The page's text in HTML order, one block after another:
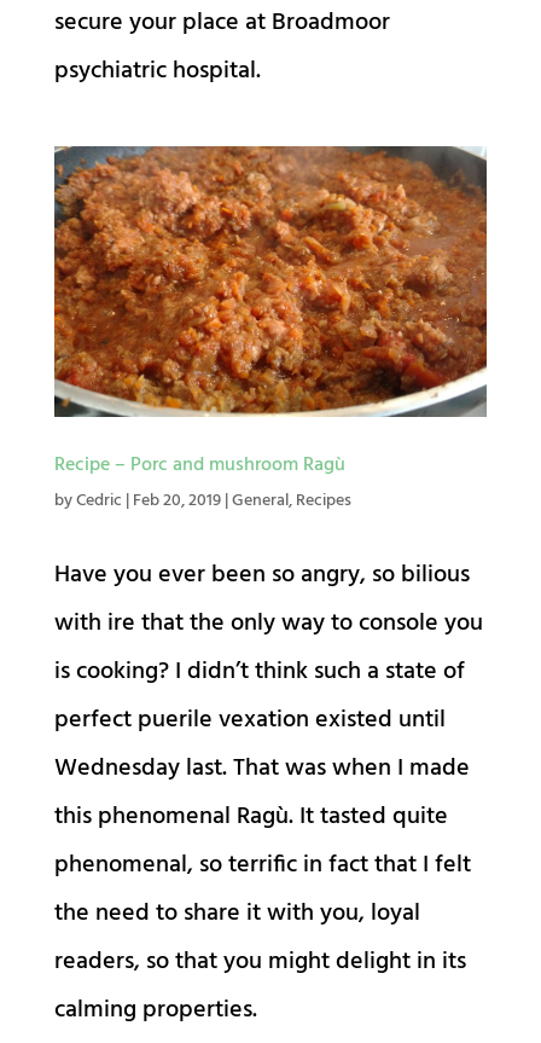
secure your place at Broadmoor
psychiatric hospital.
Recipe – Porc and mushroom Ragù
byCedric |Feb 20, 2019|General,Recipes
Have you ever been so angry, so bilious
with ire that the only way to console you
is cooking? I didn’t think such a state of
perfect puerile vexation existed until
Wednesday last. That was when I made
this phenomenal Ragù. It tasted quite
phenomenal, so terrific in fact that I felt
the need to share it with you, loyal
readers, so that you might delight in its
calming properties.